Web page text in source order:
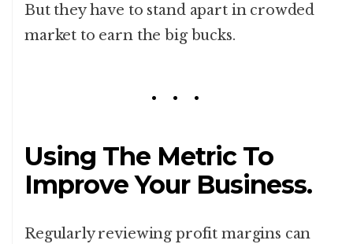
But they have to stand apart in crowded
market to earn the big bucks.
Using The Metric To
Improve Your Business.
Regularly reviewing profit margins can